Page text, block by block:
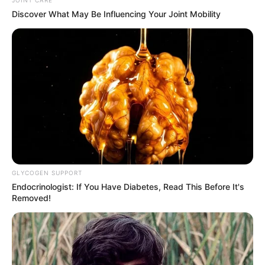
King Mswati’s Bodyguard Allegedly Shoots kills
himself In Front Of SADC Heads Of State
APRIL 28, 2026
Discover What May Be Influencing Your Joint Mobility
GLYCOGEN SUPPORT
Endocrinologist: If You Have Diabetes, Read This Before It's
Removed!